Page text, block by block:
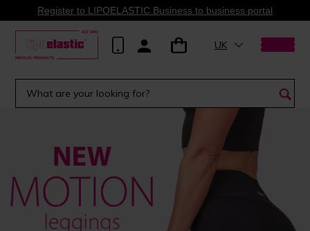
Register to LIPOELASTIC Business to business portal
UK